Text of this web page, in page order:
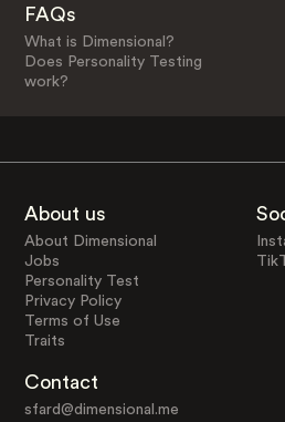
FAQs
What is Dimensional?
Does Personality Testing
work?
About us
About Dimensional
Jobs
Personality Test
Privacy Policy
Terms of Use
Traits
Contact
sfard@dimensional.me